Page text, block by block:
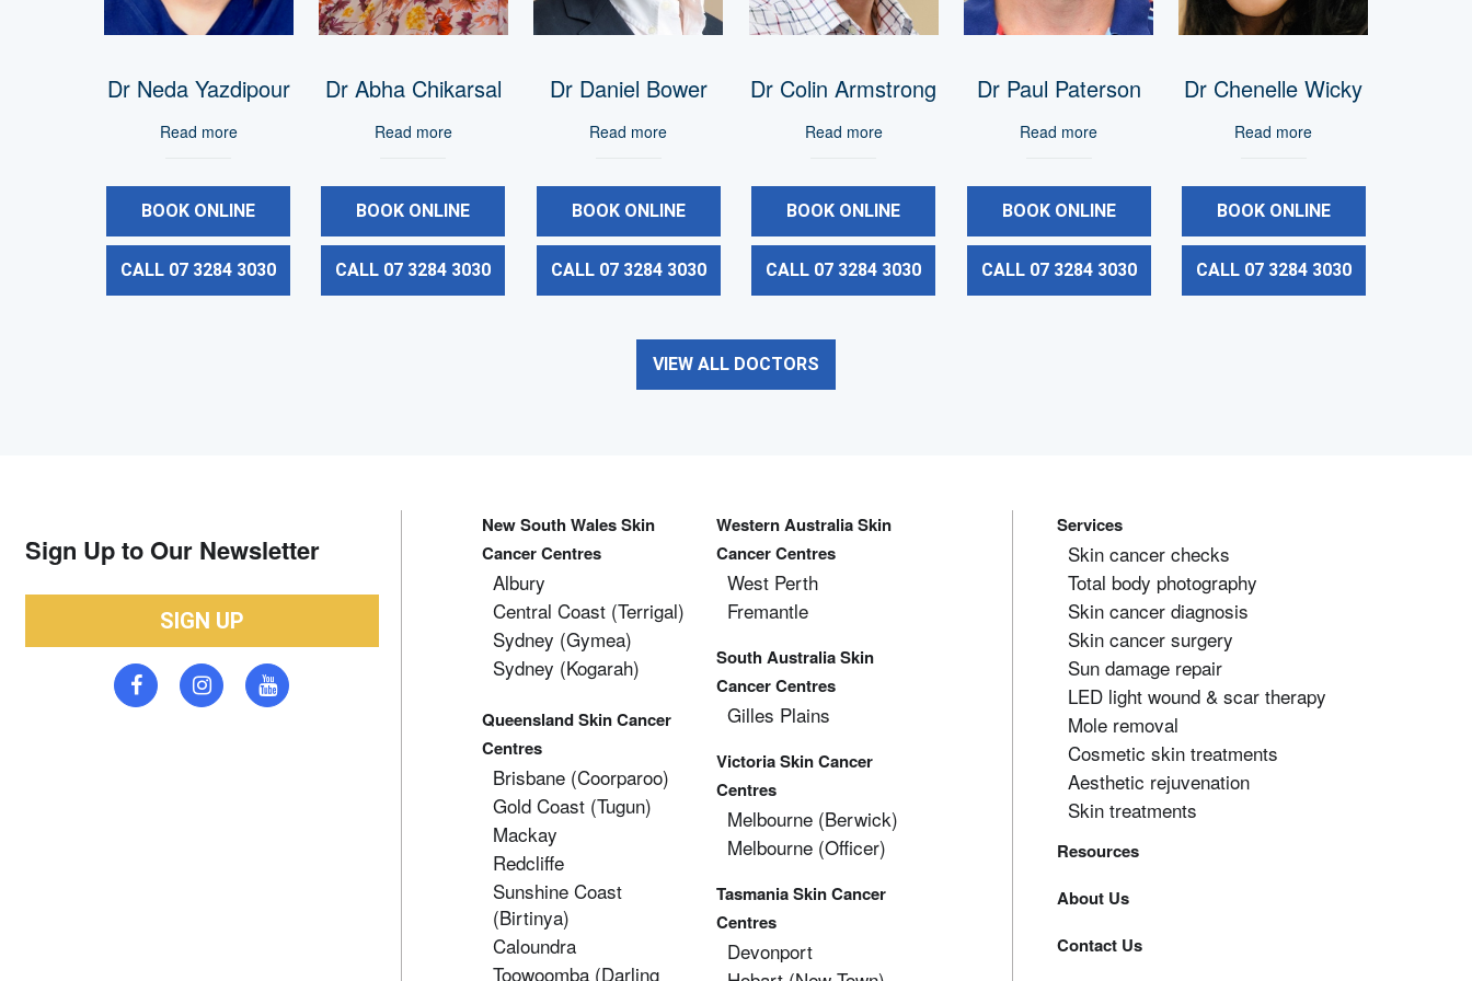
Dr Neda Yazdipour
Read more
BOOK ONLINE
CALL 07 3284 3030
Dr Abha Chikarsal
Read more
BOOK ONLINE
CALL 07 3284 3030
Dr Daniel Bower
Read more
BOOK ONLINE
CALL 07 3284 3030
Dr Colin Armstrong
Read more
BOOK ONLINE
CALL 07 3284 3030
Dr Paul Paterson
Read more
BOOK ONLINE
CALL 07 3284 3030
Dr Chenelle Wicky
Read more
BOOK ONLINE
CALL 07 3284 3030
VIEW ALL DOCTORS
Sign Up to Our Newsletter
SIGN UP
New South Wales Skin
Cancer Centres
Albury
Central Coast (Terrigal)
Sydney (Gymea)
Sydney (Kogarah)
Queensland Skin Cancer
Centres
Brisbane (coorparoo)
Gold Coast (tugun)
Mackay
Redcliffe
Sunshine Coast
(Birtinya)
Caloundra
Toowoomba (Darling
Western Australia Skin
Cancer Centres
West Perth
Fremantle
South Australia Skin
Cancer Centres
Gilles Plains
Victoria Skin Cancer
Centres
Melbourne (berwick)
Melbourne (officer)
Tasmania Skin Cancer
Centres
Devonport
Services
Skin cancer checks
Total body photography
Skin cancer diagnosis
Skin cancer surgery
Sun damage repair
LED light wound & scar therapy
Mole removal
Cosmetic skin treatments
Aesthetic rejuvenation
Skin treatments
Resources
About Us
Contact Us